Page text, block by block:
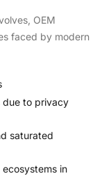
OEM
faced by modern
due to privacy
saturated
in